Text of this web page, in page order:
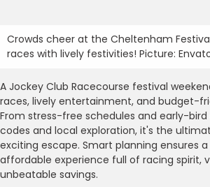
Crowds cheer at the Cheltenham
races with lively festivities! Picture:
A Jockey Club Racecourse festival
races, lively entertainment, and budget-
From stress-free schedules and early-
codes and local exploration, it's the
exciting escape. Smart planning ensures
affordable experience full of racing spirit,
unbeatable savings.